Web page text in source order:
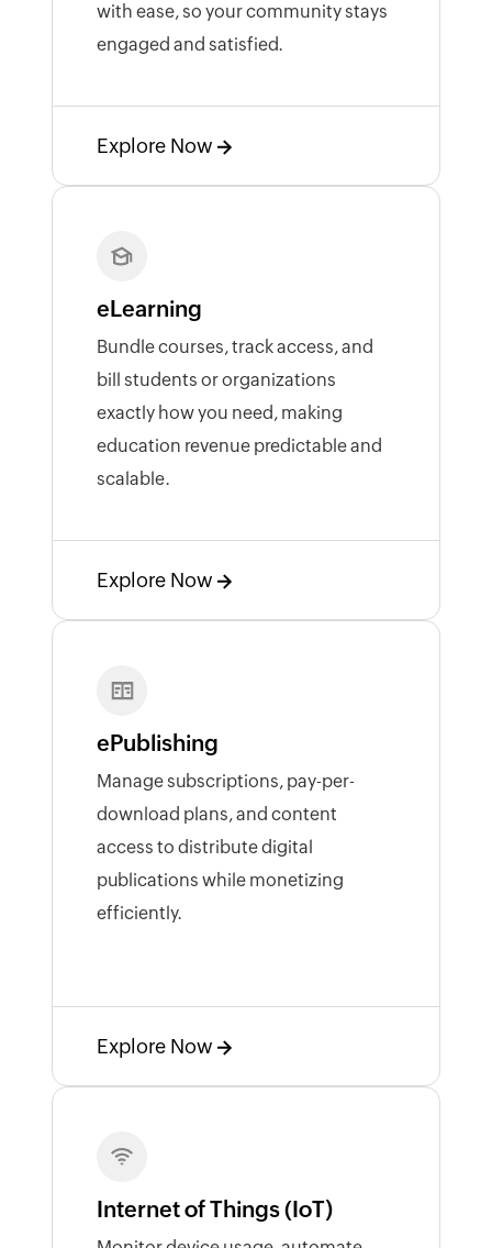
with ease, so your community stays
engaged and satisfied.
Explore Now
eLearning
Bundle courses, track access, and
bill students or organizations
exactly how you need, making
education revenue predictable and
scalable.
Explore Now
ePublishing
Manage subscriptions, pay-per-
download plans, and content
access to distribute digital
publications while monetizing
efficiently.
Explore Now
Internet of Things (IoT)